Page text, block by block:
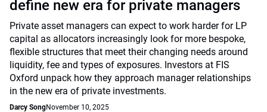
define new era for private managers
Private asset managers can expect to work harder for LP
capital as allocators increasingly look for more bespoke,
flexible structures that meet their changing needs around
liquidity, fee and types of exposures. Investors at FIS
Oxford unpack how they approach manager relationships
in the new era of private investments.
Darcy SongNovember 10, 2025